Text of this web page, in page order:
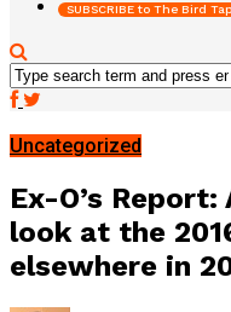
SUBSCRIBE to The Bird
Uncategorized
Ex-O’s
look at the
elsewhere in